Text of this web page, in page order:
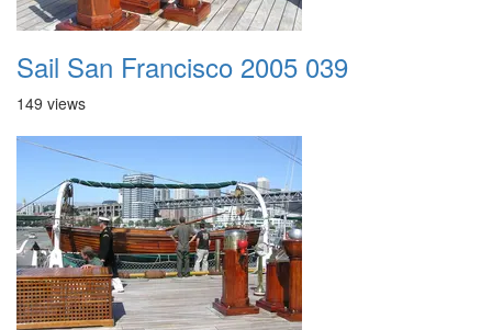
Sail San Francisco 2005 039
149 views